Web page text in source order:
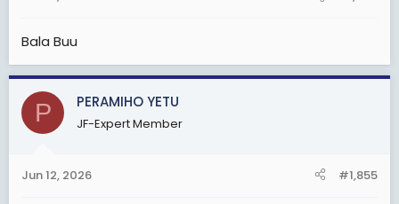
Bala Buu
P PERAMIHO YETU
JF-Expert Member
Jun 12, 2026 #1,855